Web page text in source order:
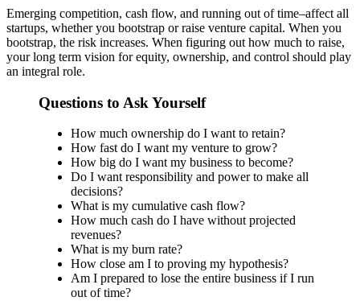
Emerging competition, cash flow, and running out of time–affect all
startups, whether you bootstrap or raise venture capital. When you
bootstrap, the risk increases. When figuring out how much to raise,
your long term vision for equity, ownership, and control should play
an integral role.
Questions to Ask Yourself
How much ownership do I want to retain?
How fast do I want my venture to grow?
How big do I want my business to become?
Do I want responsibility and power to make all
decisions?
What is my cumulative cash flow?
How much cash do I have without projected
revenues?
What is my burn rate?
How close am I to proving my hypothesis?
Am I prepared to lose the entire business if I run
out of time?